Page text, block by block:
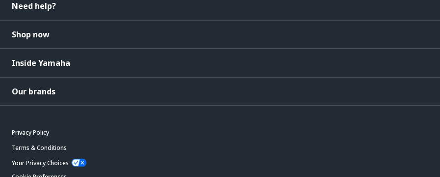
Need help?
Shop now
Inside Yamaha
Our brands
Privacy Policy
Terms & Conditions
Your Privacy Choices